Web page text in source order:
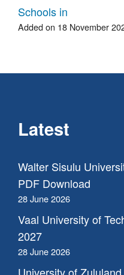
Schools in
Added on 18 November
Latest
Walter Sisulu
PDF Download
28 June 2026
Vaal University of
2027
28 June 2026